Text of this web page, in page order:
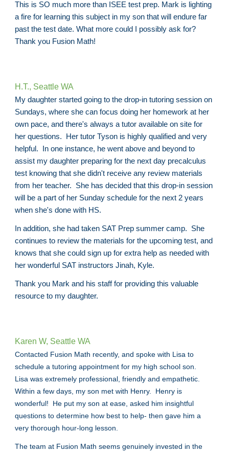
This is SO much more than ISEE test prep. Mark is lighting
a fire for learning this subject in my son that will endure far
past the test date. What more could I possibly ask for?
Thank you Fusion Math!
H.T., Seattle WA
My daughter started going to the drop-in tutoring session on
Sundays, where she can focus doing her homework at her
own pace, and there's always a tutor available on site for
her questions. Her tutor Tyson is highly qualified and very
helpful. In one instance, he went above and beyond to
assist my daughter preparing for the next day precalculus
test knowing that she didn't receive any review materials
from her teacher. She has decided that this drop-in session
will be a part of her Sunday schedule for the next 2 years
when she's done with HS.
In addition, she had taken SAT Prep summer camp. She
continues to review the materials for the upcoming test, and
knows that she could sign up for extra help as needed with
her wonderful SAT instructors Jinah, Kyle.
Thank you Mark and his staff for providing this valuable
resource to my daughter.
Karen W, Seattle WA
Contacted Fusion Math recently, and spoke with Lisa to
schedule a tutoring appointment for my high school son.
Lisa was extremely professional, friendly and empathetic.
Within a few days, my son met with Henry. Henry is
wonderful! He put my son at ease, asked him insightful
questions to determine how best to help- then gave him a
very thorough hour-long lesson.
The team at Fusion Math seems genuinely invested in the